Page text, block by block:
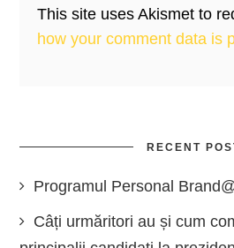
This site uses Akismet to
how your comment data is
RECENT
Programul Personal
Câți urmăritori au și cum